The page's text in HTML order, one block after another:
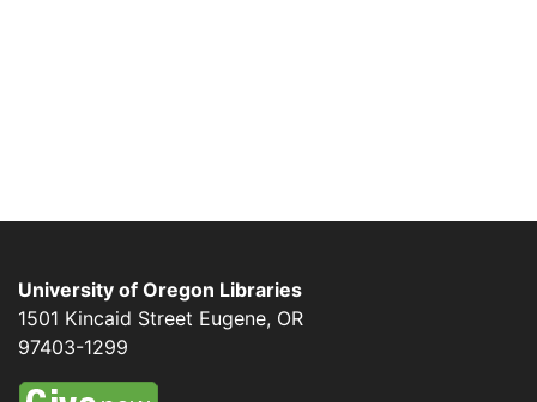
University of Oregon Libraries
1501 Kincaid Street Eugene, OR
97403-1299